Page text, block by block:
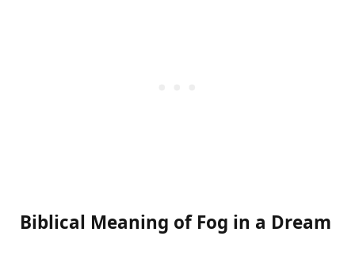
Biblical Meaning of Fog in a Dream